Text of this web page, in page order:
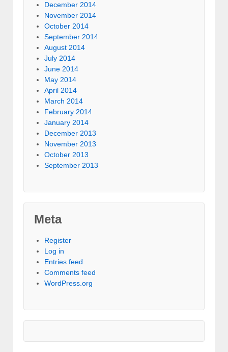
December 2014
November 2014
October 2014
September 2014
August 2014
July 2014
June 2014
May 2014
April 2014
March 2014
February 2014
January 2014
December 2013
November 2013
October 2013
September 2013
Meta
Register
Log in
Entries feed
Comments feed
WordPress.org